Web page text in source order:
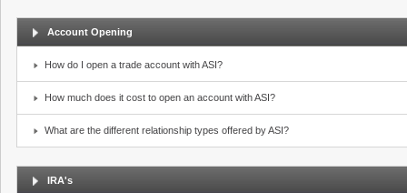
Account Opening
How do I open a trade account with ASI?
How much does it cost to open an account with ASI?
What are the different relationship types offered by ASI?
IRA's